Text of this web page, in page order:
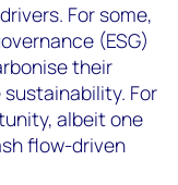
For some,
(ESG)
their
For
albeit one
flow-driven